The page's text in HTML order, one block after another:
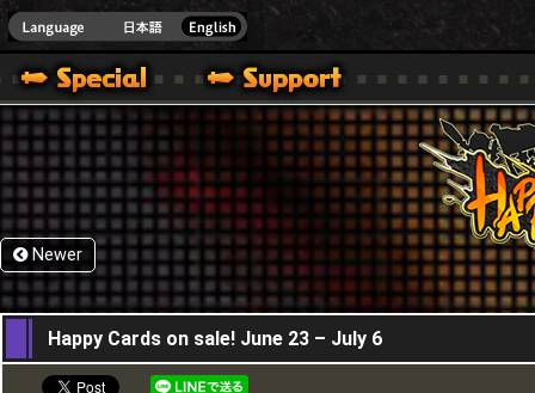
Newer
23,06,2016
Happy Cards on sale! June 23 – July 6